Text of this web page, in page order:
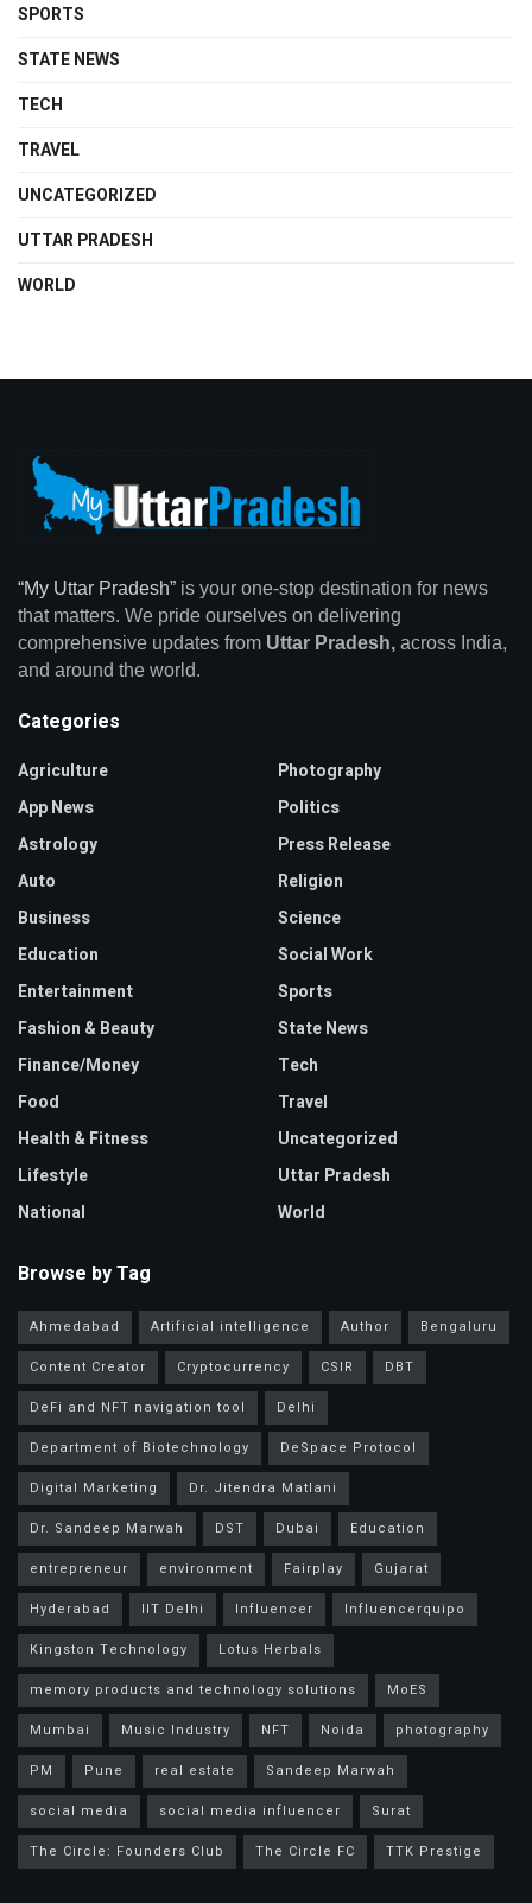
SPORTS
STATE NEWS
TECH
TRAVEL
UNCATEGORIZED
UTTAR PRADESH
WORLD
“My Uttar Pradesh” is your one-stop destination for news
that matters. We pride ourselves on delivering
comprehensive updates from Uttar Pradesh, across India,
and around the world.
Categories
Agriculture
App News
Astrology
Auto
Business
Education
Entertainment
Fashion & Beauty
Finance/Money
Food
Health & Fitness
Lifestyle
National
Photography
Politics
Press Release
Religion
Science
Social Work
Sports
State News
Tech
Travel
Uncategorized
Uttar Pradesh
World
Browse by Tag
Ahmedabad Artificial intelligence Author
Bengaluru
Content Creator
Cryptocurrency CSIR
DBT
DeFi and NFT navigation tool
Delhi
Department of Biotechnology
DeSpace Protocol
Digital Marketing
Dr. Jitendra Matlani
Dr. Sandeep Marwah
DST Dubai
Education
entrepreneur
environment Fairplay
Gujarat
Hyderabad
IIT Delhi Influencer
Influencerquipo
Kingston Technology
Lotus Herbals
memory products and technology solutions
MoES
Mumbai
Music Industry NFT Noida
photography
PM
Pune real estate
Sandeep Marwah
social media
social media influencer
Surat
The Circle: Founders Club
The Circle FC TTK Prestige